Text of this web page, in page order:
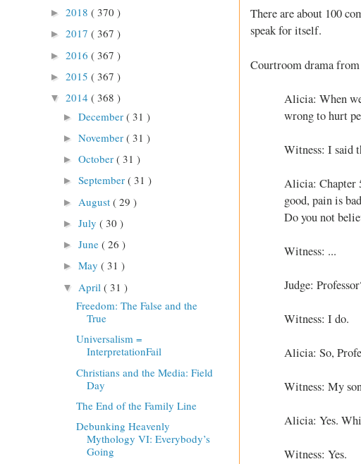
There are about 100
speak for itself.
Courtroom drama from
Alicia: When
wrong to hurt
Witness: I said
Alicia: Chapter
good, pain is
Do you not
Witness: ...
Judge:
Witness: I do.
Alicia: So,
Witness: My
Alicia: Yes.
Witness: Yes.
► 2018 ( 370 )
► 2017 ( 367 )
► 2016 ( 367 )
► 2015 ( 367 )
▼ 2014 ( 368 )
► December ( 31 )
► November ( 31 )
► October ( 31 )
► September ( 31 )
► August ( 29 )
► July ( 30 )
► June ( 26 )
► May ( 31 )
▼ April ( 31 )
Freedom: The False and the
True
Universalism =
InterpretationFail
Christians and the Media: Field
Day
The End of the Family Line
Debunking Heavenly
Mythology VI: Everybody’s
Going